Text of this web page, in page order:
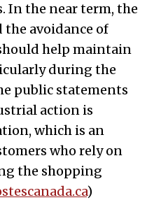
In the near term, the
avoidance of
help maintain
during the
public statements
action is
which is an
who rely on
the shopping
)